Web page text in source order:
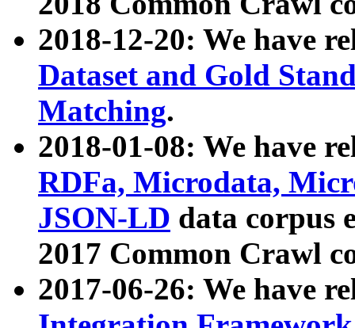
2018-12-20: We have
Dataset and Gold
Matching.
2018-01-08: We have
RDFa, Microdata,
JSON-LD data corpus
2017 Common Crawl
2017-06-26: We have